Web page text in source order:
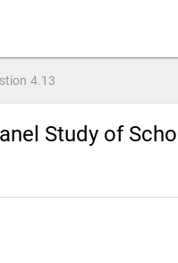
4.13
Study of